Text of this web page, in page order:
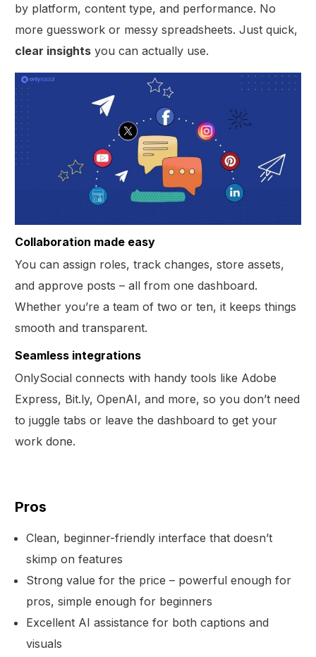
by platform, content type, and performance. No
more guesswork or messy spreadsheets. Just quick,
clear insights you can actually use.
Collaboration made easy
You can assign roles, track changes, store assets,
and approve posts – all from one dashboard.
Whether you’re a team of two or ten, it keeps things
smooth and transparent.
Seamless integrations
OnlySocial connects with handy tools like Adobe
Express, Bit.ly, OpenAI, and more, so you don’t need
to juggle tabs or leave the dashboard to get your
work done.
Pros
Clean, beginner-friendly interface that doesn’t
skimp on features
Strong value for the price – powerful enough for
pros, simple enough for beginners
Excellent AI assistance for both captions and
visuals